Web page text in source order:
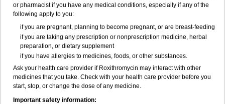
or pharmacist if you have any medical conditions, especially if any of the
following apply to you:
if you are pregnant, planning to become pregnant, or are breast-feeding
if you are taking any prescription or nonprescription medicine, herbal
preparation, or dietary supplement
if you have allergies to medicines, foods, or other substances.
Ask your health care provider if Roxithromycin may interact with other
medicines that you take. Check with your health care provider before you
start, stop, or change the dose of any medicine.
Important safety information: